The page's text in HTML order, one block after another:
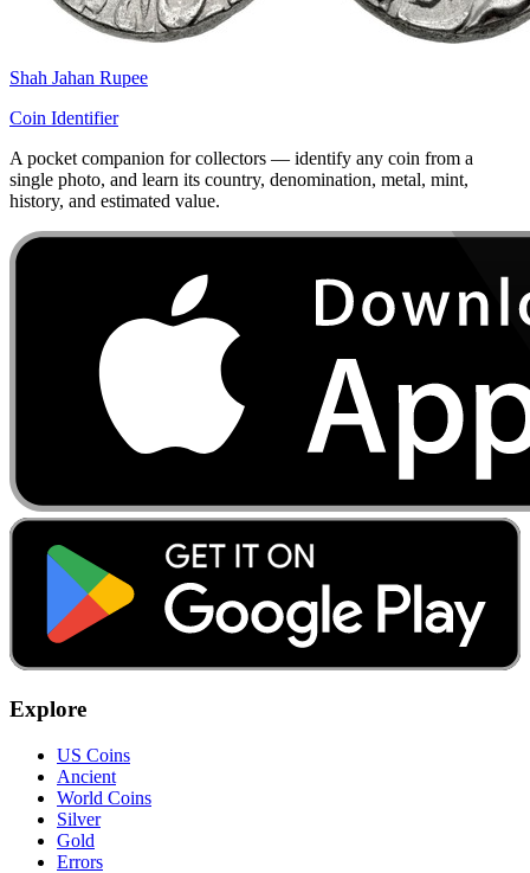
Shah Jahan Rupee
Coin Identifier
A pocket companion for collectors — identify any coin from a
single photo, and learn its country, denomination, metal, mint,
history, and estimated value.
Explore
US Coins
Ancient
World Coins
Silver
Gold
Errors